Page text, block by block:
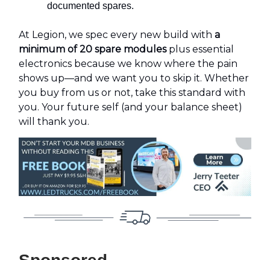
documented spares.
At Legion, we spec every new build with a
minimum of 20 spare modulesplus essential
electronics because we know where the pain
shows up—and we want you to skip it. Whether
you buy from us or not, take this standard with
you. Your future self (and your balance sheet)
will thank you.